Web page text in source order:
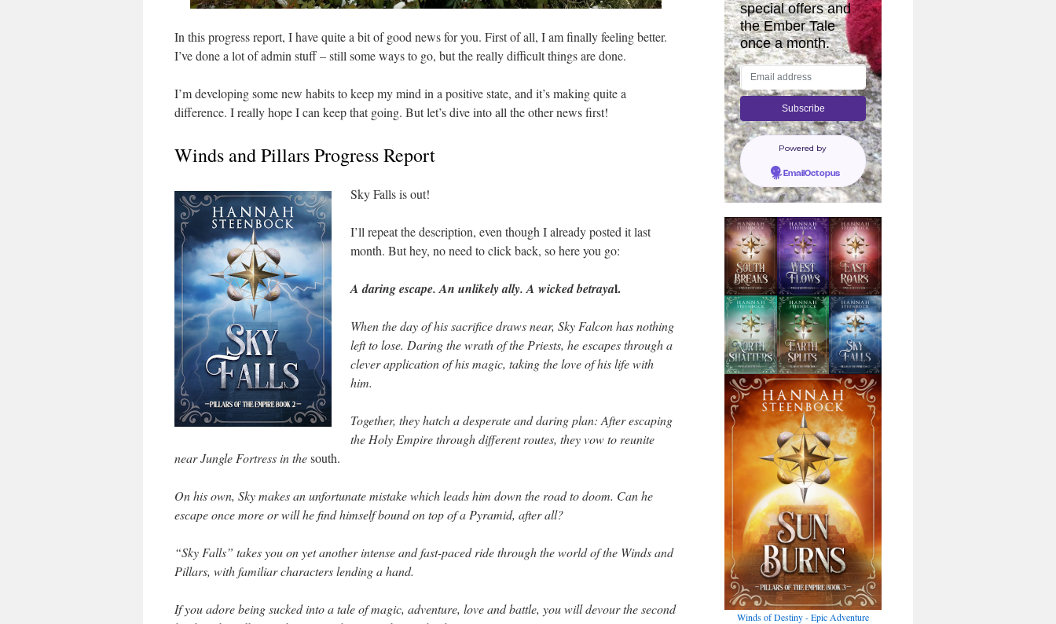
In this progress report, I have quite a bit of good news for you. First of all, I am finally feeling better.
I’ve done a lot of admin stuff – still some ways to go, but the really difficult things are done.
I’m developing some new habits to keep my mind in a positive state, and it’s making quite a
difference. I really hope I can keep that going. But let’s dive into all the other news first!
Winds and Pillars Progress Report
Sky Falls is out!
I’ll repeat the description, even though I already posted it last
month. But hey, no need to click back, so here you go:
A daring escape. An unlikely ally. A wicked betrayal.
When the day of his sacrifice draws near, Sky Falcon has nothing
left to lose. Daring the wrath of the Priests, he escapes through a
clever application of his magic, taking the love of his life with
him.
Together, they hatch a desperate and daring plan: After escaping
the Holy Empire through different routes, they vow to reunite
near Jungle Fortress in thesouth.
On his own, Sky makes an unfortunate mistake which leads him down the road to doom. Can he
escape once more or will he find himself bound on top of a Pyramid, after all?
“Sky Falls” takes you on yet another intense and fast-paced ride through the world of the Winds and
Pillars, with familiar characters lending a hand.
If you adore being sucked into a tale of magic, adventure, love and battle, you will devour the second
special offers and
the Ember Tale
once a month.
Powered by
EmailOctopus
Winds of Destiny - Epic Adventure